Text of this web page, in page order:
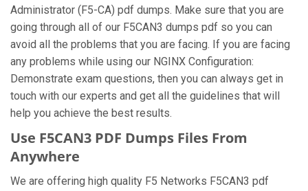
Administrator (F5-CA) pdf dumps. Make sure that you are
going through all of our F5CAN3 dumps pdf so you can
avoid all the problems that you are facing. If you are facing
any problems while using our NGINX Configuration:
Demonstrate exam questions, then you can always get in
touch with our experts and get all the guidelines that will
help you achieve the best results.
Use F5CAN3 PDF Dumps Files From
Anywhere
We are offering high quality F5 Networks F5CAN3 pdf